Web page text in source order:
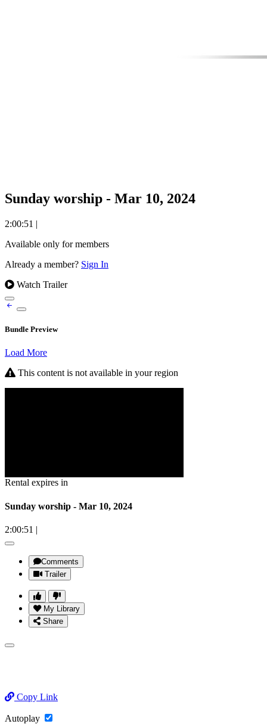
Sunday worship - Mar 10, 2024
2:00:51 |
Available only for members
Already a member? Sign In
Watch Trailer
Bundle Preview
Load More
This content is not available in your region
Rental expires in
Sunday worship - Mar 10, 2024
2:00:51 |
Comments
Trailer
My Library
Share
Copy Link
Autoplay